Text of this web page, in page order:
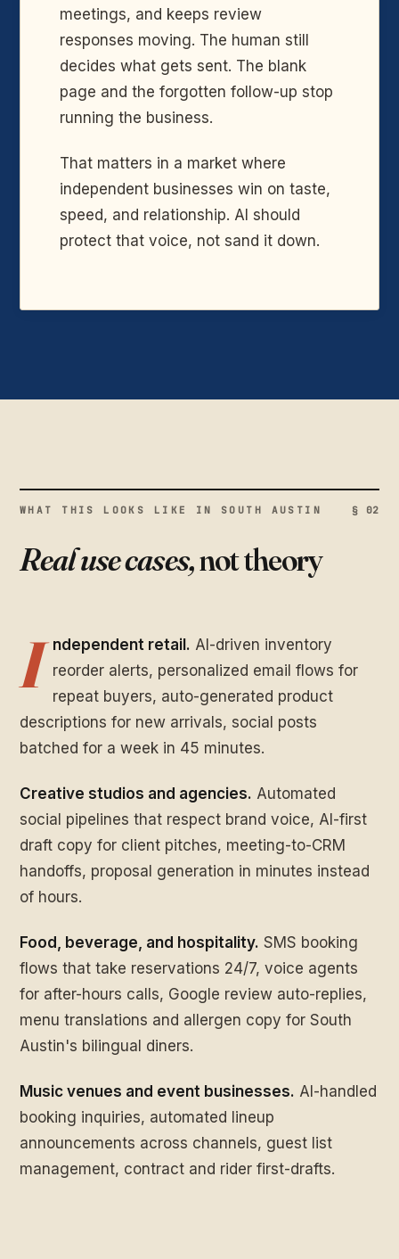
meetings, and keeps review
responses moving. The human still
decides what gets sent. The blank
page and the forgotten follow-up stop
running the business.
That matters in a market where
independent businesses win on taste,
speed, and relationship. AI should
protect that voice, not sand it down.
WHAT THIS LOOKS LIKE IN SOUTH AUSTIN § 02
Real use cases,not theory
I ndependent retail. AI-driven inventory
reorder alerts, personalized email flows for
repeat buyers, auto-generated product
descriptions for new arrivals, social posts
batched for a week in 45 minutes.
Creative studios and agencies. Automated
social pipelines that respect brand voice, AI-first
draft copy for client pitches, meeting-to-CRM
handoffs, proposal generation in minutes instead
of hours.
Food, beverage, and hospitality. SMS booking
flows that take reservations 24/7, voice agents
for after-hours calls, Google review auto-replies,
menu translations and allergen copy for South
Austin's bilingual diners.
Music venues and event businesses. AI-handled
booking inquiries, automated lineup
announcements across channels, guest list
management, contract and rider first-drafts.